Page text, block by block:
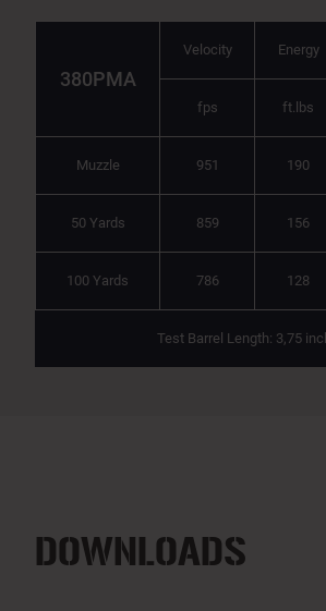
380PMA
Velocity Energy
fps ft.lbs
Muzzle 951 190
50 Yards 859 156
100 Yards 786 128
Test Barrel Length: 3,75
DOWNLOADS